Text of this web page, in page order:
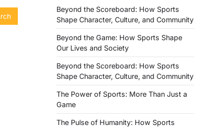
Beyond the Scoreboard: How Sports
Shape Character, Culture, and Community
Beyond the Game: How Sports Shape
Our Lives and Society
Beyond the Scoreboard: How Sports
Shape Character, Culture, and Community
The Power of Sports: More Than Just a
Game
The Pulse of Humanity: How Sports